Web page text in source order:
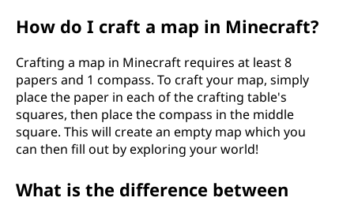
How do I craft a map in Minecraft?
Crafting a map in Minecraft requires at least 8
papers and 1 compass. To craft your map, simply
place the paper in each of the crafting table's
squares, then place the compass in the middle
square. This will create an empty map which you
can then fill out by exploring your world!
What is the difference between